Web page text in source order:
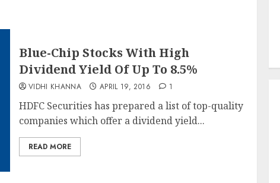
Blue-Chip Stocks With High
Dividend Yield Of Up To 8.5%
VIDHI KHANNA APRIL 19, 2016 1
HDFC Securities has prepared a list of top-quality
companies which offer a dividend yield...
READ MORE